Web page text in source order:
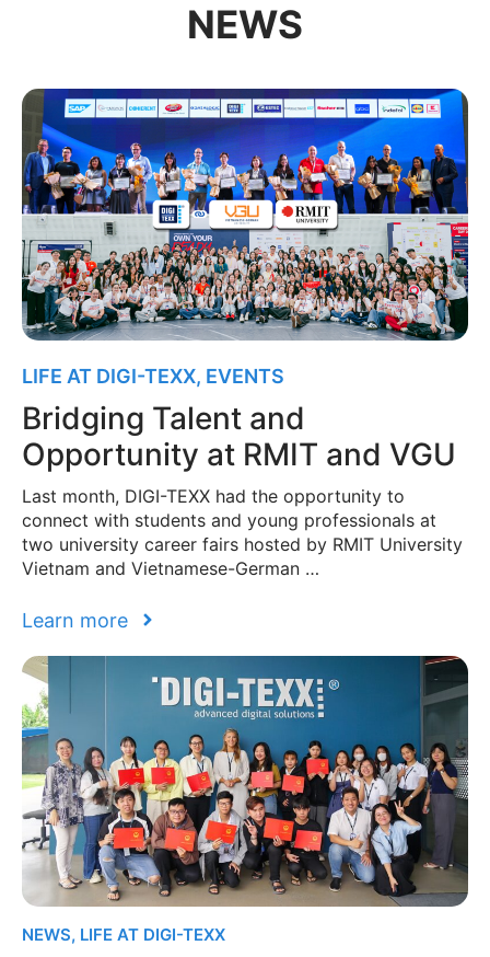
NEWS
LIFE AT DIGI-TEXX, EVENTS
Bridging Talent and
Opportunity at RMIT and VGU
Last month, DIGI-TEXX had the opportunity to
connect with students and young professionals at
two university career fairs hosted by RMIT University
Vietnam and Vietnamese-German …
Learn more
NEWS, LIFE AT DIGI-TEXX